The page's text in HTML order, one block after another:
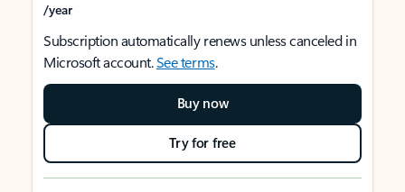
/year
Subscription automatically renews unless canceled in
Microsoft account.See terms.
Buy now
Try for free